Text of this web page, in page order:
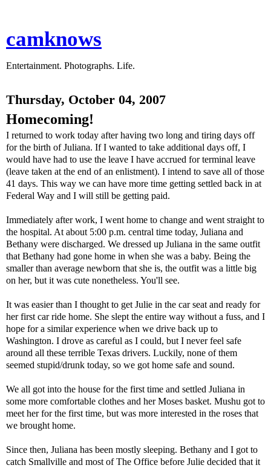
camknows
Entertainment. Photographs. Life.
Thursday, October 04, 2007
Homecoming!
I returned to work today after having two long and tiring days off
for the birth of Juliana. If I wanted to take additional days off, I
would have had to use the leave I have accrued for terminal leave
(leave taken at the end of an enlistment). I intend to save all of those
41 days. This way we can have more time getting settled back in at
Federal Way and I will still be getting paid.
Immediately after work, I went home to change and went straight to
the hospital. At about 5:00 p.m. central time today, Juliana and
Bethany were discharged. We dressed up Juliana in the same outfit
that Bethany had gone home in when she was a baby. Being the
smaller than average newborn that she is, the outfit was a little big
on her, but it was cute nonetheless. You'll see.
It was easier than I thought to get Julie in the car seat and ready for
her first car ride home. She slept the entire way without a fuss, and I
hope for a similar experience when we drive back up to
Washington. I drove as careful as I could, but I never feel safe
around all these terrible Texas drivers. Luckily, none of them
seemed stupid/drunk today, so we got home safe and sound.
We all got into the house for the first time and settled Juliana in
some more comfortable clothes and her Moses basket. Mushu got to
meet her for the first time, but was more interested in the roses that
we brought home.
Since then, Juliana has been mostly sleeping. Bethany and I got to
catch Smallville and most of The Office before Julie decided that it